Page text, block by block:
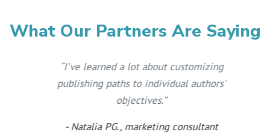
What Our Partners Are Saying
I've learned a lot about customizing
publishing paths to individual authors'
objectives.”
- Natalia PG., marketing consultant